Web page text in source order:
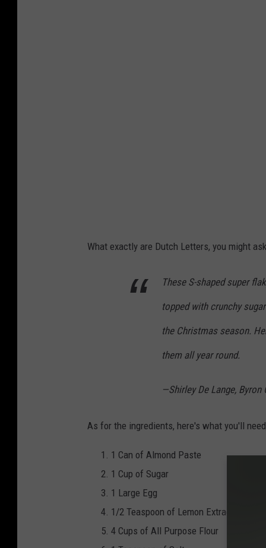
n
e
What exactly are Dutch Letters, you might
These S-shaped super
topped with crunchy
the Christmas season.
them all year round.
—Shirley De Lange,
As for the ingredients, here's what you'll
1 Can of Almond Paste
1 Cup of Sugar
1 Large Egg
1/2 Teaspoon of Lemon Extract
4 Cups of All Purpose Flour